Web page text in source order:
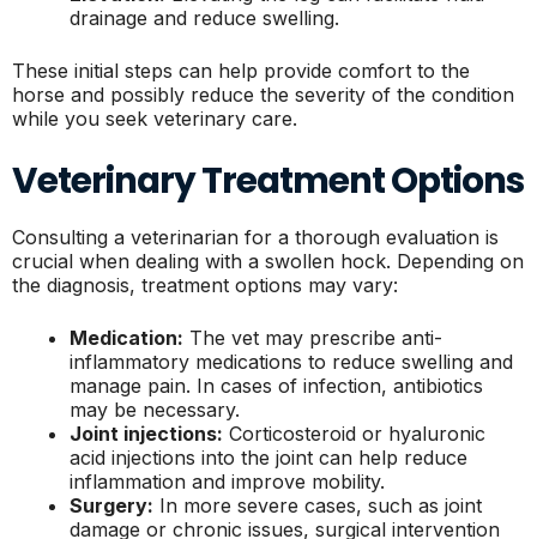
drainage and reduce swelling.
These initial steps can help provide comfort to the
horse and possibly reduce the severity of the condition
while you seek veterinary care.
Veterinary Treatment Options
Consulting a veterinarian for a thorough evaluation is
crucial when dealing with a swollen hock. Depending on
the diagnosis, treatment options may vary:
Medication: The vet may prescribe anti-
inflammatory medications to reduce swelling and
manage pain. In cases of infection, antibiotics
may be necessary.
Joint injections: Corticosteroid or hyaluronic
acid injections into the joint can help reduce
inflammation and improve mobility.
Surgery: In more severe cases, such as joint
damage or chronic issues, surgical intervention